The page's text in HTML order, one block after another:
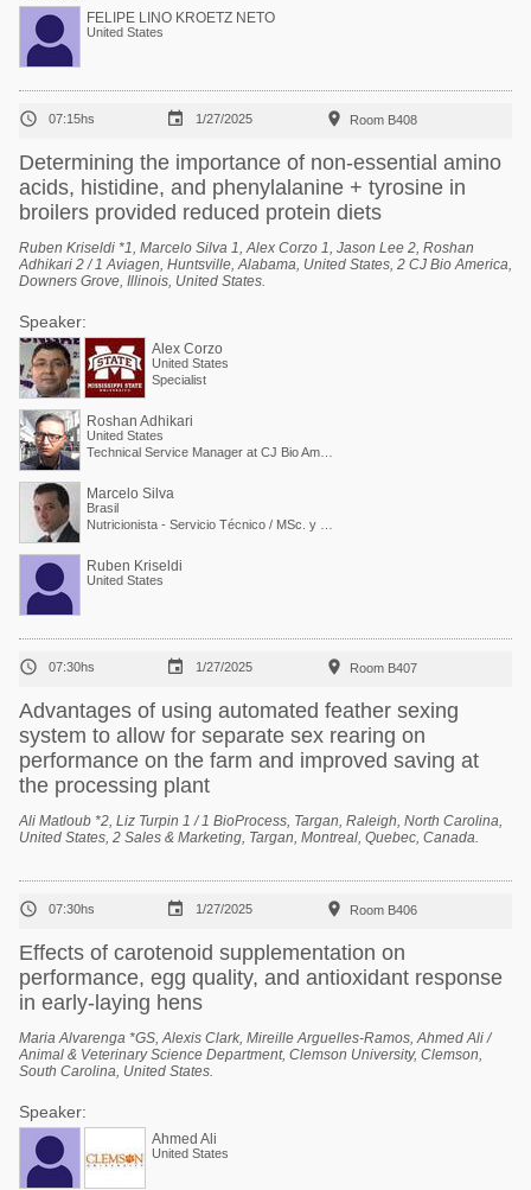
FELIPE LINO KROETZ NETO
United States
 07:15hs  1/27/2025  Room B408
Determining the importance of non-essential amino
acids, histidine, and phenylalanine + tyrosine in
broilers provided reduced protein diets
Ruben Kriseldi *1, Marcelo Silva 1, Alex Corzo 1, Jason Lee 2, Roshan
Adhikari 2 / 1 Aviagen, Huntsville, Alabama, United States, 2 CJ Bio America,
Downers Grove, Illinois, United States.
Speaker:
Alex Corzo
United States
Specialist
Roshan Adhikari
United States
Marcelo Silva
Brasil
Ruben Kriseldi
United States
 07:30hs  1/27/2025  Room B407
Advantages of using automated feather sexing
system to allow for separate sex rearing on
performance on the farm and improved saving at
the processing plant
Ali Matloub *2, Liz Turpin 1 / 1 BioProcess, Targan, Raleigh, North Carolina,
United States, 2 Sales & Marketing, Targan, Montreal, Quebec, Canada.
 07:30hs  1/27/2025  Room B406
Effects of carotenoid supplementation on
performance, egg quality, and antioxidant response
in early-laying hens
Maria Alvarenga *GS, Alexis Clark, Mireille Arguelles-Ramos, Ahmed Ali /
Animal & Veterinary Science Department, Clemson University, Clemson,
South Carolina, United States.
Speaker:
Ahmed Ali
United States